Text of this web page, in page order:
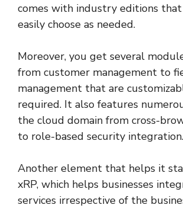
comes with industry editions that
easily choose as needed.
Moreover, you get several
from customer management to
management that are
required. It also features
the cloud domain from cross-
to role-based security integration.
Another element that helps it
xRP, which helps businesses
services irrespective of the